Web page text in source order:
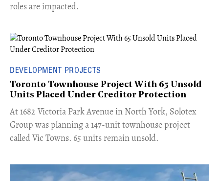
roles are impacted.
DEVELOPMENT PROJECTS
Toronto Townhouse Project With 65 Unsold
Units Placed Under Creditor Protection
​At 1682 Victoria Park Avenue in North York, Solotex
Group was planning a 147-unit townhouse project
called Vic Towns. 65 units remain unsold.